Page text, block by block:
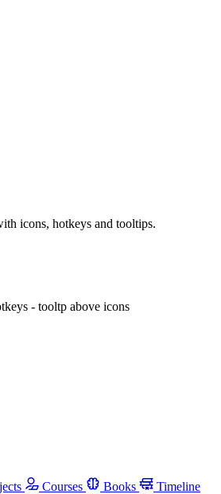
icons, hotkeys and tooltips.
- tooltp above icons
Courses Books
Timeline